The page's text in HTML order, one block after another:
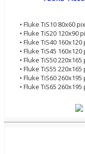
• Fluke TiS10 80x60
• Fluke TiS20 120x90
• Fluke TiS40
• Fluke TiS45
• Fluke TiS50
• Fluke TiS55
• Fluke TiS60
• Fluke TiS65